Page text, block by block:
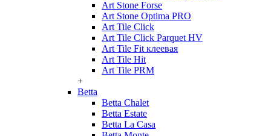
Art Stone Forse
Art Stone Optima PRO
Art Tile Click
Art Tile Click Parquet HV
Art Tile Fit клеевая
Art Tile Hit
Art Tile PRM
+
Betta
Betta Chalet
Betta Estate
Betta La Casa